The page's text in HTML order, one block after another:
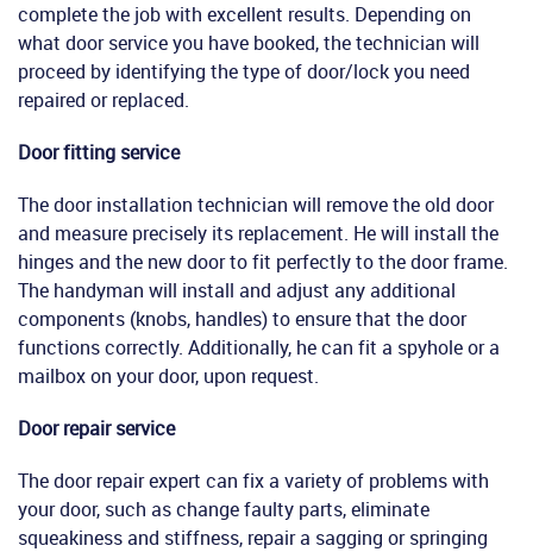
complete the job with excellent results. Depending on
what door service you have booked, the technician will
proceed by identifying the type of door/lock you need
repaired or replaced.
Door fitting service
The door installation technician will remove the old door
and measure precisely its replacement. He will install the
hinges and the new door to fit perfectly to the door frame.
The handyman will install and adjust any additional
components (knobs, handles) to ensure that the door
functions correctly. Additionally, he can fit a spyhole or a
mailbox on your door, upon request.
Door repair service
The door repair expert can fix a variety of problems with
your door, such as change faulty parts, eliminate
squeakiness and stiffness, repair a sagging or springing